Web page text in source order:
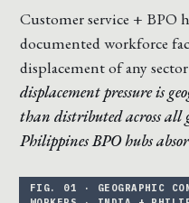
Customer service + BPO
documented workforce
displacement of any
displacement pressure is
than distributed across
Philippines BPO hubs